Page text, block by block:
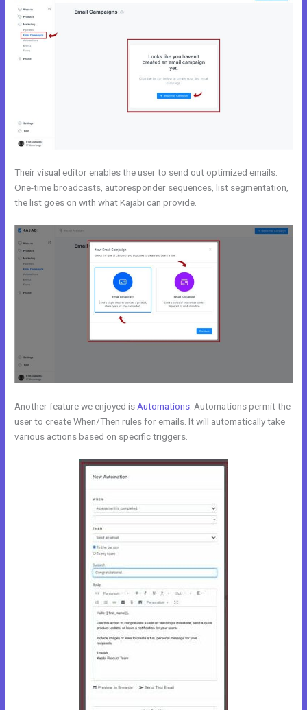
Their visual editor enables the user to send out optimized emails.
One-time broadcasts, autoresponder sequences, list segmentation,
the list goes on with what Kajabi can provide.
Another feature we enjoyed is Automations . Automations permit the
user to create When/Then rules for emails. It will automatically take
various actions based on specific triggers.